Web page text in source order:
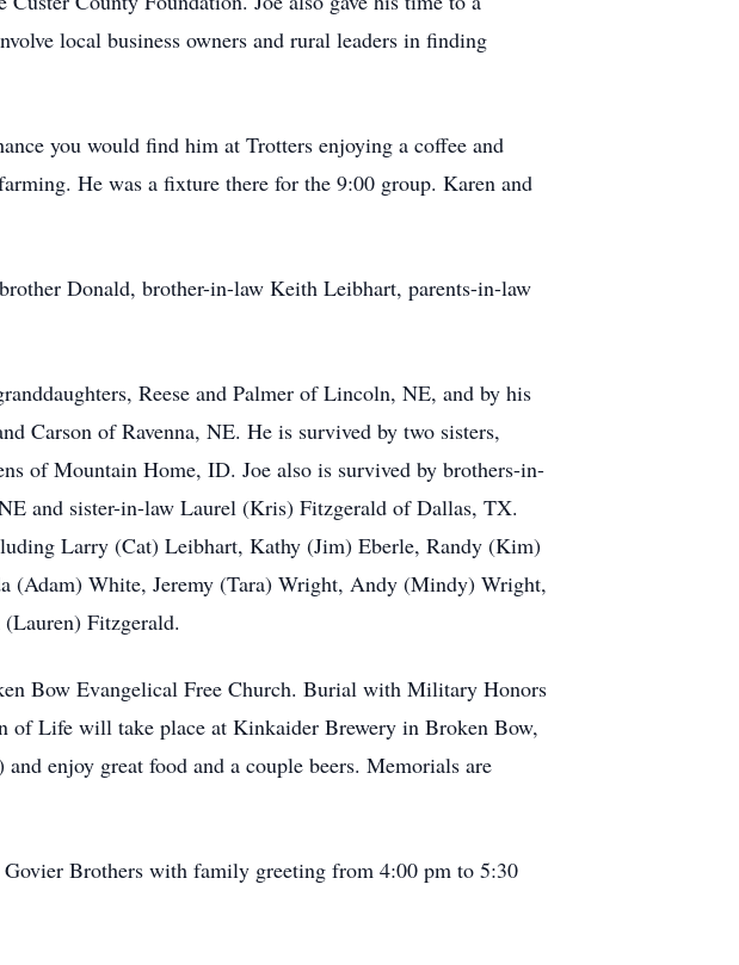
local business owners and rural leaders in finding
you would find him at Trotters enjoying a coffee and
He was a fixture there for the 9:00 group. Karen and
Donald, brother-in-law Keith Leibhart, parents-in-law
Reese and Palmer of Lincoln, NE, and by his
Carson of Ravenna, NE. He is survived by two sisters,
of Mountain Home, ID. Joe also is survived by brothers-in-
and sister-in-law Laurel (Kris) Fitzgerald of Dallas, TX.
Larry (Cat) Leibhart, Kathy (Jim) Eberle, Randy (Kim)
White, Jeremy (Tara) Wright, Andy (Mindy) Wright,
Fitzgerald.
Bow Evangelical Free Church. Burial with Military Honors
Life will take place at Kinkaider Brewery in Broken Bow,
enjoy great food and a couple beers. Memorials are
Brothers with family greeting from 4:00 pm to 5:30